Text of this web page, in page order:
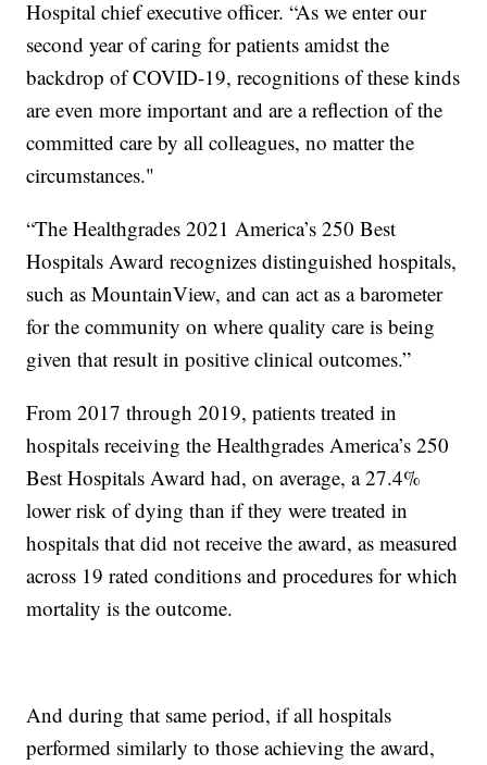
Hospital chief executive officer. “As we enter our
second year of caring for patients amidst the
backdrop of COVID-19, recognitions of these kinds
are even more important and are a reflection of the
committed care by all colleagues, no matter the
circumstances."
“The Healthgrades 2021 America’s 250 Best
Hospitals Award recognizes distinguished hospitals,
such as MountainView, and can act as a barometer
for the community on where quality care is being
given that result in positive clinical outcomes.”
From 2017 through 2019, patients treated in
hospitals receiving the Healthgrades America’s 250
Best Hospitals Award had, on average, a 27.4%
lower risk of dying than if they were treated in
hospitals that did not receive the award, as measured
across 19 rated conditions and procedures for which
mortality is the outcome.
And during that same period, if all hospitals
performed similarly to those achieving the award,